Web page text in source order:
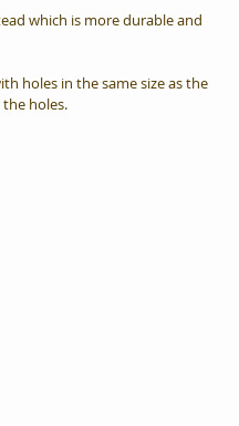
which is more durable and
holes in the same size as the
holes.